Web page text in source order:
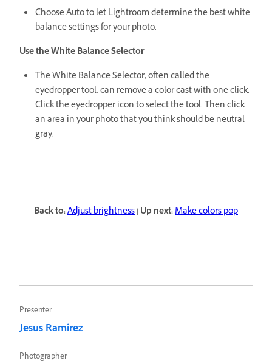
Choose Auto to let Lightroom determine the best white
balance settings for your photo.
Use the White Balance Selector
The White Balance Selector, often called the
eyedropper tool, can remove a color cast with one click.
Click the eyedropper icon to select the tool. Then click
an area in your photo that you think should be neutral
gray.
Back to:Adjust brightness| Up next:Make colors pop
Presenter
Jesus Ramirez
Photographer